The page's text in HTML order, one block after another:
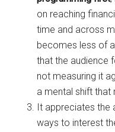
on reaching
time and across
becomes less of
that the audience
not measuring it
a mental shift that
It appreciates the
ways to interest